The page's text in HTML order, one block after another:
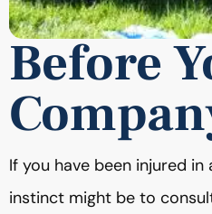
Before
If you have been injured in
instinct might be to